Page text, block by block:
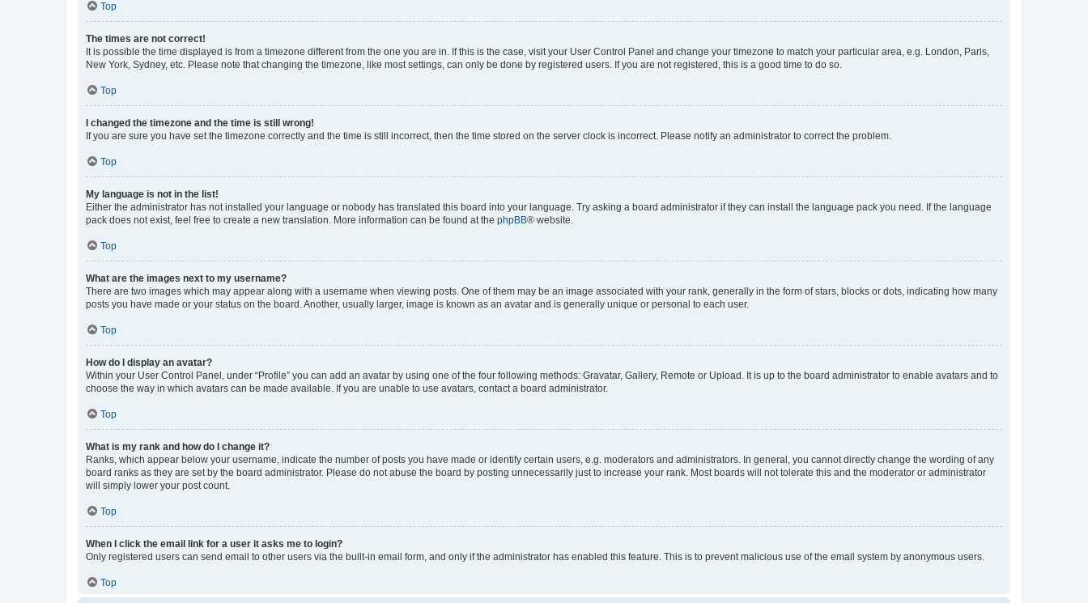
Top
The times are not correct!
It is possible the time displayed is from a timezone different from the one you are in. If this is the case, visit your User Control Panel and change your timezone to match your particular area, e.g. London, Paris,
New York, Sydney, etc. Please note that changing the timezone, like most settings, can only be done by registered users. If you are not registered, this is a good time to do so.
Top
I changed the timezone and the time is still wrong!
If you are sure you have set the timezone correctly and the time is still incorrect, then the time stored on the server clock is incorrect. Please notify an administrator to correct the problem.
Top
My language is not in the list!
Either the administrator has not installed your language or nobody has translated this board into your language. Try asking a board administrator if they can install the language pack you need. If the language
pack does not exist, feel free to create a new translation. More information can be found at the phpBB® website.
Top
What are the images next to my username?
There are two images which may appear along with a username when viewing posts. One of them may be an image associated with your rank, generally in the form of stars, blocks or dots, indicating how many
posts you have made or your status on the board. Another, usually larger, image is known as an avatar and is generally unique or personal to each user.
Top
How do I display an avatar?
Within your User Control Panel, under “Profile” you can add an avatar by using one of the four following methods: Gravatar, Gallery, Remote or Upload. It is up to the board administrator to enable avatars and to
choose the way in which avatars can be made available. If you are unable to use avatars, contact a board administrator.
Top
What is my rank and how do I change it?
Ranks, which appear below your username, indicate the number of posts you have made or identify certain users, e.g. moderators and administrators. In general, you cannot directly change the wording of any
board ranks as they are set by the board administrator. Please do not abuse the board by posting unnecessarily just to increase your rank. Most boards will not tolerate this and the moderator or administrator
will simply lower your post count.
Top
When I click the email link for a user it asks me to login?
Only registered users can send email to other users via the built-in email form, and only if the administrator has enabled this feature. This is to prevent malicious use of the email system by anonymous users.
Top